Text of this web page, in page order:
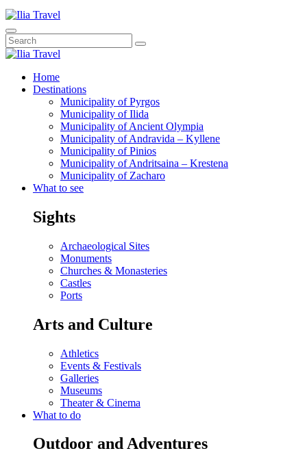
Home
Destinations
Municipality of Pyrgos
Municipality of Ilida
Municipality of Ancient Olympia
Municipality of Andravida – Kyllene
Municipality of Pinios
Municipality of Andritsaina – Krestena
Municipality of Zacharo
What to see
Sights
Archaeological Sites
Monuments
Churches & Monasteries
Castles
Ports
Arts and Culture
Athletics
Events & Festivals
Galleries
Museums
Theater & Cinema
What to do
Outdoor and Adventures